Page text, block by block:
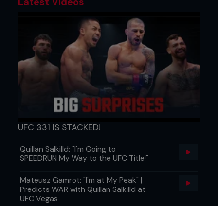
UFC 331 IS STACKED!
Quillan Salkilld: "I'm Going to
SPEEDRUN My Way to the UFC Title!"
Mateusz Gamrot: "I'm at My Peak" |
Predicts WAR with Quillan Salkilld at
UFC Vegas